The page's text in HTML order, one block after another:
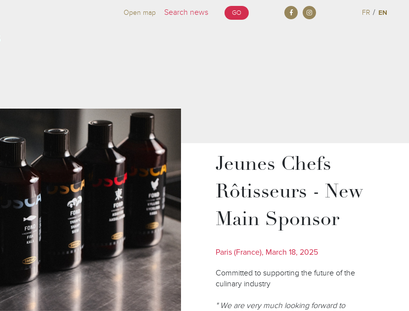
Open map GO FR / EN
Jeunes Chefs
Rôtisseurs - New
Main Sponsor
Paris (France), March 18, 2025
Committed to supporting the future of the
culinary industry
" We are very much looking forward to